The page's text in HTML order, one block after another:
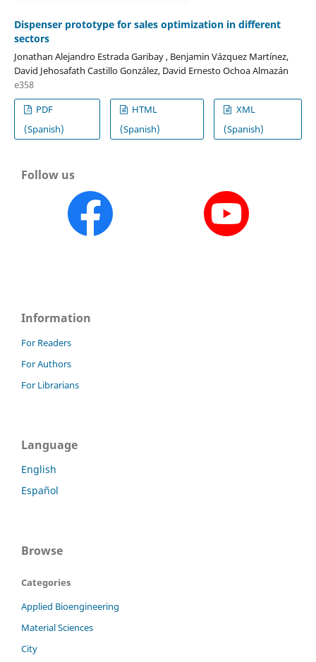
Dispenser prototype for sales optimization in different
sectors
Jonathan Alejandro Estrada Garibay , Benjamin Vázquez Martínez,
David Jehosafath Castillo González, David Ernesto Ochoa Almazán
e358
PDF
(Spanish)
HTML
(Spanish)
XML
(Spanish)
Follow us
Information
For Readers
For Authors
For Librarians
Language
English
Español
Browse
Categories
Applied Bioengineering
Material Sciences
City